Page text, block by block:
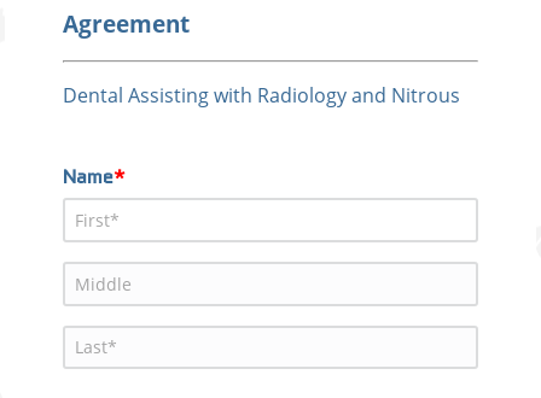
Agreement
Dental Assisting with Radiology and Nitrous
Name